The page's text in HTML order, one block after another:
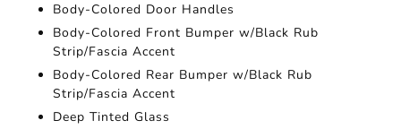
Body-Colored Door Handles
Body-Colored Front Bumper w/Black Rub
Strip/Fascia Accent
Body-Colored Rear Bumper w/Black Rub
Strip/Fascia Accent
Deep Tinted Glass